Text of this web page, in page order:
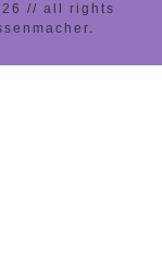
// all rights
.